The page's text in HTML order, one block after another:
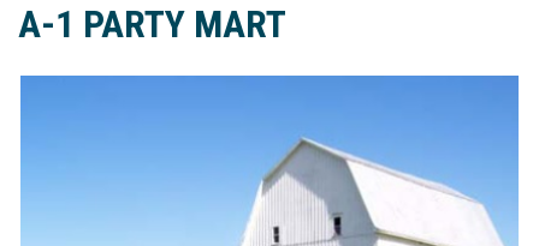
A-1 PARTY MART